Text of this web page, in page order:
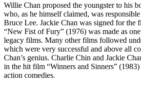
Willie Chan proposed the youngster to his
who, as he himself claimed, was
Bruce Lee. Jackie Chan was signed for the
“New Fist of Fury” (1976) was made as
legacy films. Many other films followed
which were very successful and above all
Chan’s genius. Charlie Chin and Jackie
in the hit film “Winners and Sinners” (1983)
action comedies.